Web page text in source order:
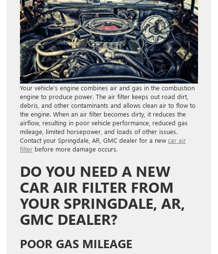
Your vehicle’s engine combines air and gas in the combustion
engine to produce power. The air filter keeps out road dirt,
debris, and other contaminants and allows clean air to flow to
the engine. When an air filter becomes dirty, it reduces the
airflow, resulting in poor vehicle performance, reduced gas
mileage, limited horsepower, and loads of other issues.
Contact your Springdale, AR, GMC dealer for a new car air
filter before more damage occurs.
DO YOU NEED A NEW
CAR AIR FILTER FROM
YOUR SPRINGDALE, AR,
GMC DEALER?
POOR GAS MILEAGE